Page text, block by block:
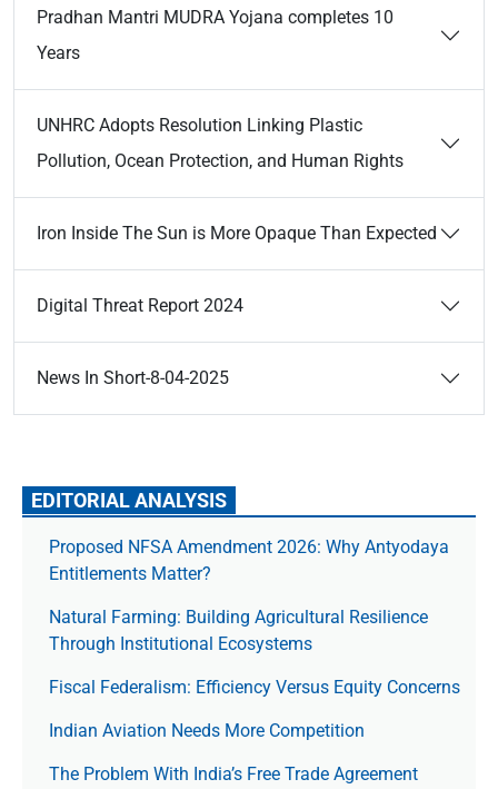
Pradhan Mantri MUDRA Yojana completes 10
Years
UNHRC Adopts Resolution Linking Plastic
Pollution, Ocean Protection, and Human Rights
Iron Inside The Sun is More Opaque Than Expected
Digital Threat Report 2024
News In Short-8-04-2025
EDITORIAL ANALYSIS
Proposed NFSA Amendment 2026: Why Antyodaya
Entitlements Matter?
Natural Farming: Building Agricultural Resilience
Through Institutional Ecosystems
Fiscal Federalism: Efficiency Versus Equity Concerns
Indian Aviation Needs More Competition
The Prob­lem With India’s Free Trade Agree­ment